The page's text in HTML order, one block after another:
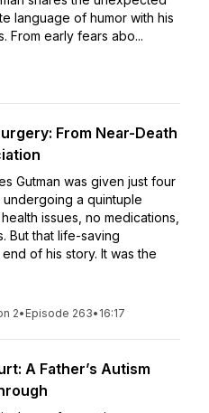
language of humor with his
From early fears abo...
From Near-Death
Gutman was given just four
a quintuple
issues, no medications,
But that life-saving
of his story. It was the
2• Episode 263• 16:17
A Father’s Autism